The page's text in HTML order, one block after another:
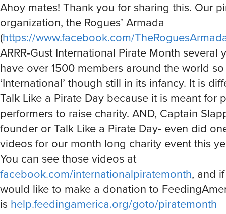
Ahoy mates! Thank you for sharing this. Our
organization, the Rogues’ Armada
(https://www.facebook.com/
ARRR-Gust International Pirate Month several
have over 1500 members around the world
‘International’ though still in its infancy. It is
Talk Like a Pirate Day because it is meant for
performers to raise charity. AND, Captain
founder or Talk Like a Pirate Day- even did
videos for our month long charity event this
You can see those videos at
facebook.com/internationalpiratemonth, and
would like to make a donation to
is help.feedingamerica.org/goto/piratemonth